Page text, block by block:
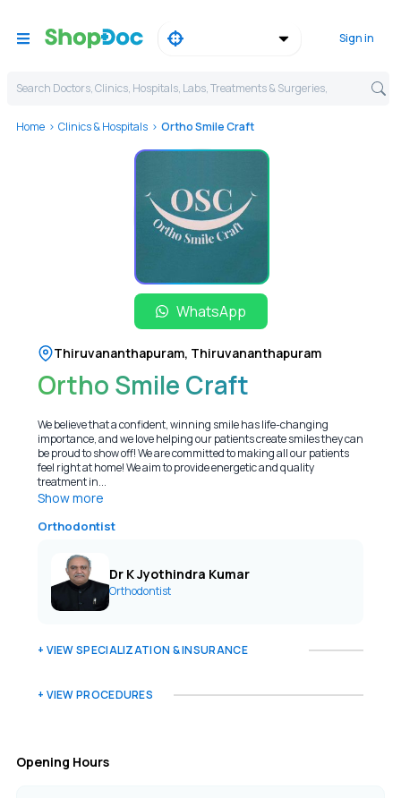
Sign in
Search Doctors, Clinics, Hospitals, Labs, Treatments & Surgeries,
Home Clinics & Hospitals Ortho Smile Craft
WhatsApp
Thiruvananthapuram, Thiruvananthapuram
Ortho Smile Craft
We believe that a confident, winning smile has life-changing
importance, and we love helping our patients create smiles they can
be proud to show off! We are committed to making all our patients
feel right at home! We aim to provide energetic and quality
treatment in...
Show more
Orthodontist
Dr K Jyothindra Kumar
Orthodontist
+ VIEW SPECIALIZATION & INSURANCE
+ VIEW PROCEDURES
Opening Hours